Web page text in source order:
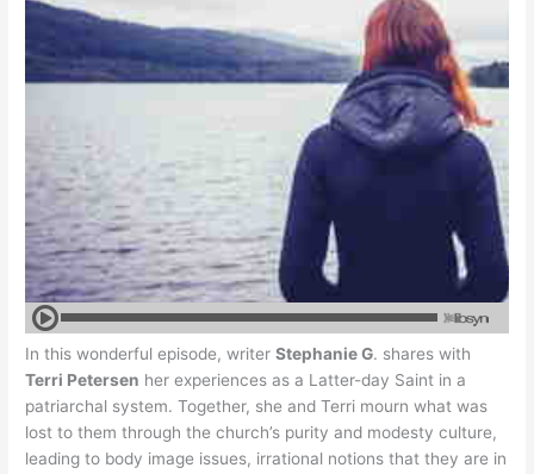
In this wonderful episode, writerStephanie G. shares with
Terri Petersen her experiences as a Latter-day Saint in a
patriarchal system. Together, she and Terri mourn what was
lost to them through the church’s purity and modesty culture,
leading to body image issues, irrational notions that they are in